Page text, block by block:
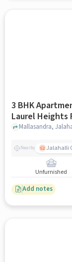
3 BHK
Laurel Heights For
West
Mallasandra,
Nearby Jalahalli
Unfurnished
Add notes